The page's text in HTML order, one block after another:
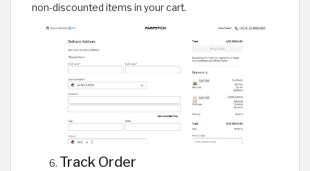
non-discounted items in your cart.
Track Order